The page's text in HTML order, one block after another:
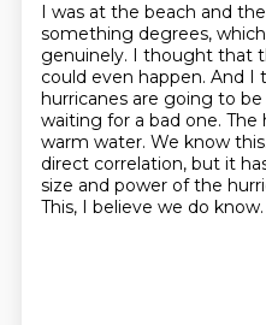
I was at the beach and
something degrees,
genuinely. I thought that
could even happen. And I
hurricanes are going to be
waiting for a bad one. The
warm water. We know this.
direct correlation, but it
size and power of the
This, I believe we do